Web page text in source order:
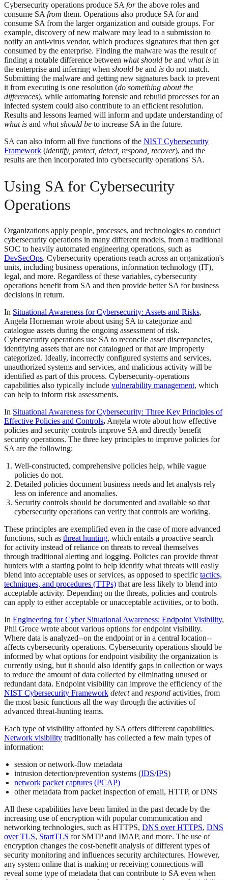
Cybersecurity operations produce SAforthe above roles and
consume SAfrom them. Operations also produce SA for and
consume SA from the larger organization and outside groups. For
example, discovery of new malware may lead to a submission to
notify an anti-virus vendor, which produces signatures that then get
consumed by the enterprise. Finding the malware was the result of
finding a notable difference between what should be and what is in
the enterprise and inferring when should be and is do not match.
Submitting the malware and getting new signatures back to prevent
it from executing is one resolution (do something about the
differences), while automating forensic and rebuild processes for an
infected system could also contribute to an efficient resolution.
Results and lessons learned will inform and update understanding of
what is and what should be to increase SA in the future.
SA can also inform all five functions of the NIST Cybersecurity
Framework (identify, protect, detect, respond, recover), and the
results are then incorporated into cybersecurity operations' SA.
Using SA for Cybersecurity
Operations
Organizations apply people, processes, and technologies to conduct
cybersecurity operations in many different models, from a traditional
SOC to heavily automated engineering operations, such as
DevSecOps. Cybersecurity operations reach across an organization's
units, including business operations, information technology (IT),
legal, and more. Regardless of these variables, cybersecurity
operations benefit from SA and then provide better SA for business
decisions in return.
In Situational Awareness for Cybersecurity: Assets and Risks,
Angela Horneman wrote about using SA to categorize and
catalogue assets during the ongoing assessment of risk.
Cybersecurity operations use SA to reconcile asset discrepancies,
identifying assets that are not catalogued or that are improperly
categorized. Ideally, incorrectly configured systems and services,
unauthorized systems and services, and malicious activity will be
identified as part of this process. Cybersecurity-operations
capabilities also typically include vulnerability management, which
can help to inform risk assessments.
In Situational Awareness for Cybersecurity: Three Key Principles of
Effective Policies and Controls, Angela wrote about how effective
policies and security controls improve SA and directly benefit
security operations. The three key principles to improve policies for
SA are the following:
Well-constructed, comprehensive policies help, while vague
policies do not.
Detailed policies document business needs and let analysts rely
less on inference and anomalies.
Security controls should be documented and available so that
cybersecurity operations can verify that controls are working.
These principles are exemplified even in the case of more advanced
functions, such as threat hunting, which entails a proactive search
for activity instead of reliance on threats to reveal themselves
through traditional alerting and logging. Policies can provide threat
hunters with a starting point to help identify what threats will easily
blend into acceptable uses or services, as opposed to specific tactics,
techniques, and procedures (TTPs) that are less likely to blend into
acceptable activity. Depending on the threats, policies and controls
can apply to either acceptable or unacceptable activities, or to both.
In Engineering for Cyber Situational Awareness: Endpoint Visibility,
Phil Groce wrote about various options for endpoint visibility.
Where data is analyzed--on the endpoint or in a central location--
affects cybersecurity operations. Cybersecurity operations should be
informed by what options for endpoint visibility the organization is
currently using, but it should also identify gaps in collection or ways
to reduce the amount of data collected by eliminating unused or
redundant data. Endpoint visibility can improve the efficiency of the
NIST Cybersecurity Framework detectand respond activities, from
the most basic functions all the way through the activities of
advanced threat-hunting teams.
Each type of visibility afforded by SA offers different capabilities.
Network visibility traditionally has collected a few main types of
information:
session or network-flow metadata
intrusion detection/prevention systems (IDS/IPS)
network packet captures (PCAP)
other metadata from packet inspection of email, HTTP, or DNS
All these capabilities have been limited in the past decade by the
increasing use of encryption with popular communication and
networking technologies, such as HTTPS, DNS over HTTPS, DNS
over TLS, StartTLS for SMTP and IMAP, and more. The use of
encryption changes the cost-benefit analysis of different types of
security monitoring and influences security architectures. However,
any system online that is making or receiving connections will
reveal some type of metadata that can contribute to SA even when